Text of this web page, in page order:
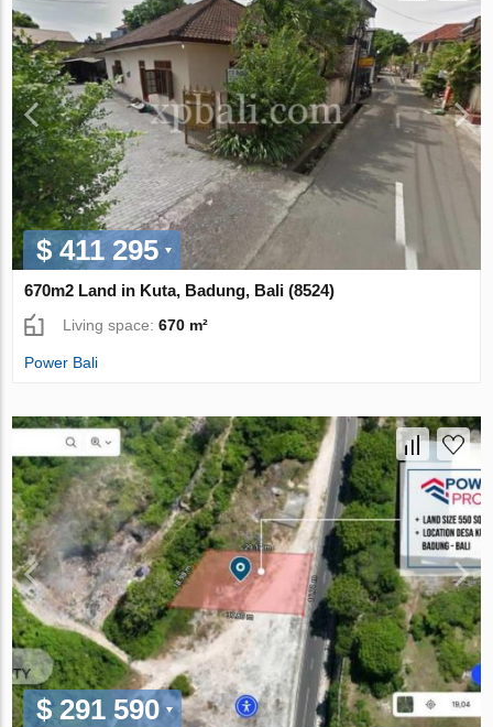
$ 411 295
670m2 Land in Kuta, Badung, Bali (8524)
Living space:670 m²
Power Bali
$ 291 590